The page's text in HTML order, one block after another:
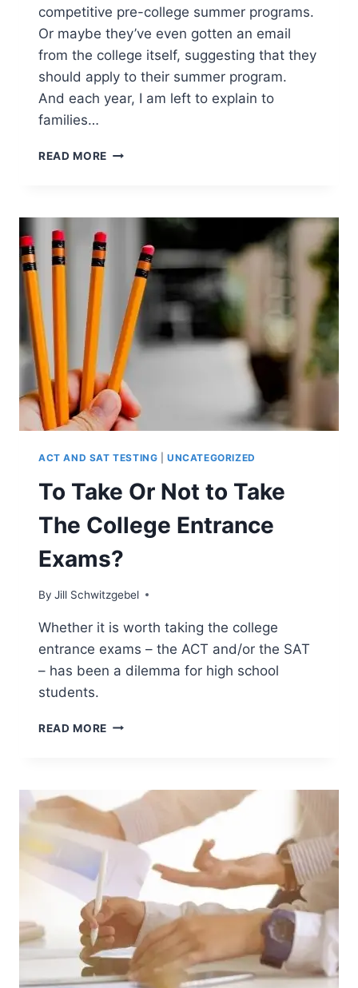
competitive pre-college summer programs.
Or maybe they’ve even gotten an email
from the college itself, suggesting that they
should apply to their summer program.
And each year, I am left to explain to
families…
READ MORE ARE
FOR
HIGH
SCHOOL
STUDENTS
WORTH
ACT AND SAT TESTING |UNCATEGORIZED
To Take Or Not to Take
The College Entrance
Exams?
By Jill Schwitzgebel
Whether it is worth taking the college
entrance exams – the ACT and/or the SAT
– has been a dilemma for high school
students.
READ MORE TO
TAKE
THE
COLLEGE
EXAMS?